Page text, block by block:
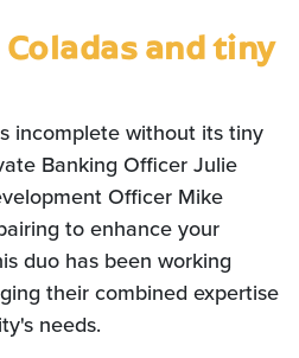
and tiny
incomplete without its tiny
Banking Officer Julie
Officer Mike
to enhance your
duo has been working
their combined expertise
needs.